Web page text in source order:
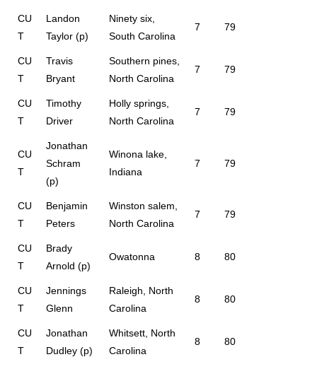
CU
T
Landon
Taylor (p)
Ninety six,
South Carolina
7 79
CU
T
Travis
Bryant
Southern pines,
North Carolina
7 79
CU
T
Timothy
Driver
Holly springs,
North Carolina
7 79
CU
T
Jonathan
Schram
(p)
Winona lake,
Indiana
7 79
CU
T
Benjamin
Peters
Winston salem,
North Carolina
7 79
CU
T
Brady
Arnold (p)
Owatonna 8 80
CU
T
Jennings
Glenn
Raleigh, North
Carolina
8 80
CU
T
Jonathan
Dudley (p)
Whitsett, North
Carolina
8 80